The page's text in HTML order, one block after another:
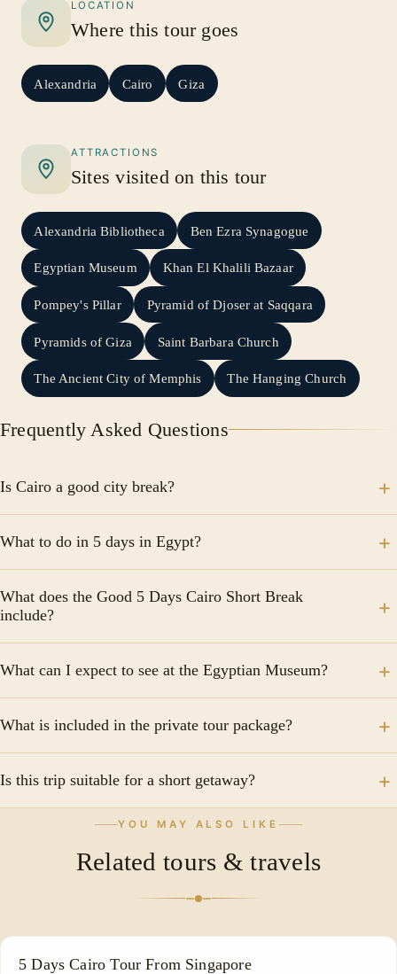
LOCATION
Where this tour goes
Alexandria Cairo Giza
ATTRACTIONS
Sites visited on this tour
Alexandria Bibliotheca Ben Ezra Synagogue
Egyptian Museum Khan El Khalili Bazaar
Pompey's Pillar Pyramid of Djoser at Saqqara
Pyramids of Giza Saint Barbara Church
The Ancient City of Memphis The Hanging Church
Frequently Asked Questions
Is Cairo a good city break?
the hustle and bustle energy radiates across the
capital city from the pyramids of Giza to the
downtown
What to do in 5 days in Egypt?
Khan El Khalili Bazaar enchanting markets in old Cairo.
What does the Good 5 Days Cairo Short Break
include?
one of Cairo's historic bazaars, and the Alexandria
Library, along with guided tours to some of Egypt's
most important tourist attractions.
What can I expect to see at the Egyptian Museum?
artifacts, including mummies and antiquities recovered
from tombs and temples throughout Egypt, offering a
fascinating window into the country's ancient
What is included in the private tour package?
transportation, and entrance fees to the sites
mentioned. For specific details on accommodation and
meals, please contact our team directly.
Is this trip suitable for a short getaway?
Yes, this 5-day itinerary is specifically designed for
introduction to Cairo's history, culture, and shopping
YOU MAY ALSO LIKE
Related tours & travels
PRIVATE & HISTORICAL TOUR IN EGYPT
5 Days Cairo Tour From Singapore